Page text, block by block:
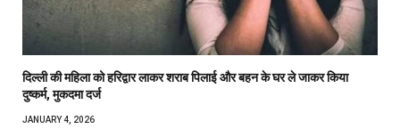
दिल्ली की महिला को हरिद्वार लाकर शराब पिलाई और बहन के घर ले जाकर किया
दुष्कर्म, मुकदमा दर्ज
JANUARY 4, 2026